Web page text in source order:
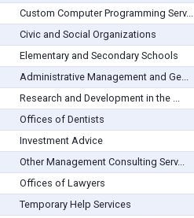
Custom Computer Programming Serv...
Civic and Social Organizations
Elementary and Secondary Schools
Administrative Management and Ge...
Research and Development in the ...
Offices of Dentists
Investment Advice
Other Management Consulting Serv...
Offices of Lawyers
Temporary Help Services